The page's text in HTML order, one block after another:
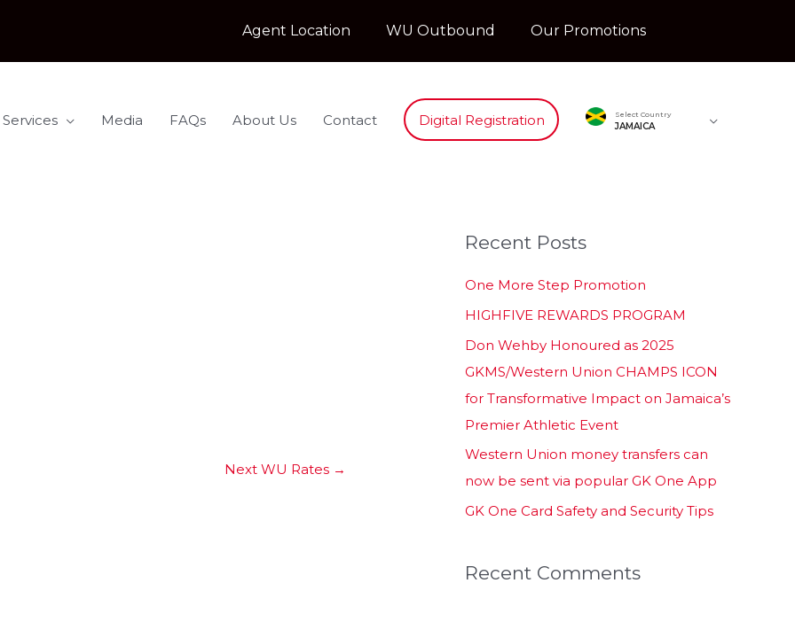
Agent Location WU Outbound Our Promotions
Media FAQs About Us Contact Digital Registration Select Country
JAMAICA
Next WU Rates →
Recent Posts
One More Step Promotion
HIGHFIVE REWARDS PROGRAM
Don Wehby Honoured as 2025
GKMS/Western Union CHAMPS ICON
for Transformative Impact on Jamaica’s
Premier Athletic Event
Western Union money transfers can
now be sent via popular GK One App
GK One Card Safety and Security Tips
Recent Comments